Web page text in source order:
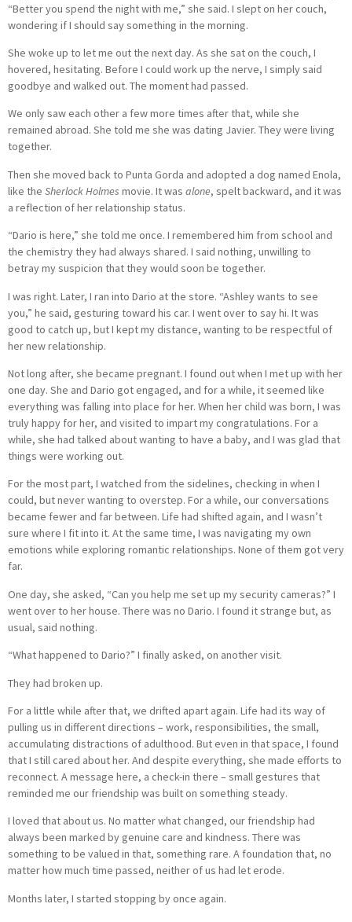
“Better you spend the night with me,” she said. I slept on her couch,
wondering if I should say something in the morning.
She woke up to let me out the next day. As she sat on the couch, I
hovered, hesitating. Before I could work up the nerve, I simply said
goodbye and walked out. The moment had passed.
We only saw each other a few more times after that, while she
remained abroad. She told me she was dating Javier. They were living
together.
Then she moved back to Punta Gorda and adopted a dog named Enola,
like the Sherlock Holmes movie. It was alone, spelt backward, and it was
a reflection of her relationship status.
“Dario is here,” she told me once. I remembered him from school and
the chemistry they had always shared. I said nothing, unwilling to
betray my suspicion that they would soon be together.
I was right. Later, I ran into Dario at the store. “Ashley wants to see
you,” he said, gesturing toward his car. I went over to say hi. It was
good to catch up, but I kept my distance, wanting to be respectful of
her new relationship.
Not long after, she became pregnant. I found out when I met up with her
one day. She and Dario got engaged, and for a while, it seemed like
everything was falling into place for her. When her child was born, I was
truly happy for her, and visited to impart my congratulations. For a
while, she had talked about wanting to have a baby, and I was glad that
things were working out.
For the most part, I watched from the sidelines, checking in when I
could, but never wanting to overstep. For a while, our conversations
became fewer and far between. Life had shifted again, and I wasn’t
sure where I fit into it. At the same time, I was navigating my own
emotions while exploring romantic relationships. None of them got very
far.
One day, she asked, “Can you help me set up my security cameras?” I
went over to her house. There was no Dario. I found it strange but, as
usual, said nothing.
“What happened to Dario?” I finally asked, on another visit.
They had broken up.
For a little while after that, we drifted apart again. Life had its way of
pulling us in different directions – work, responsibilities, the small,
accumulating distractions of adulthood. But even in that space, I found
that I still cared about her. And despite everything, she made efforts to
reconnect. A message here, a check-in there – small gestures that
reminded me our friendship was built on something steady.
I loved that about us. No matter what changed, our friendship had
always been marked by genuine care and kindness. There was
something to be valued in that, something rare. A foundation that, no
matter how much time passed, neither of us had let erode.
Months later, I started stopping by once again.